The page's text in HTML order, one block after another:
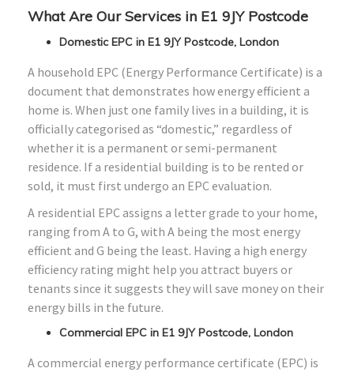
What Are Our Services in E1 9JY Postcode
Domestic EPC in E1 9JY Postcode, London
A household EPC (Energy Performance Certificate) is a
document that demonstrates how energy efficient a
home is. When just one family lives in a building, it is
officially categorised as “domestic,” regardless of
whether it is a permanent or semi-permanent
residence. If a residential building is to be rented or
sold, it must first undergo an EPC evaluation.
A residential EPC assigns a letter grade to your home,
ranging from A to G, with A being the most energy
efficient and G being the least. Having a high energy
efficiency rating might help you attract buyers or
tenants since it suggests they will save money on their
energy bills in the future.
Commercial EPC in E1 9JY Postcode, London
A commercial energy performance certificate (EPC) is